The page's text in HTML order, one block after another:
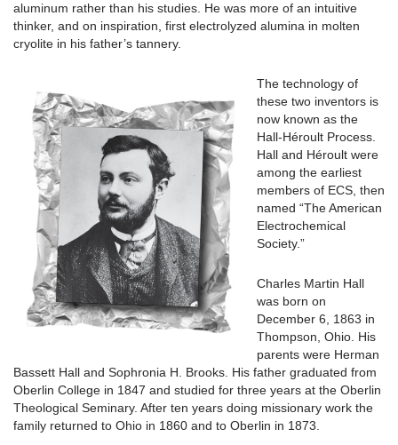
aluminum rather than his studies. He was more of an intuitive
thinker, and on inspiration, first electrolyzed alumina in molten
cryolite in his father’s tannery.
The technology of
these two inventors is
now known as the
Hall-Héroult Process.
Hall and Héroult were
among the earliest
members of ECS, then
named “The American
Electrochemical
Society.”
Charles Martin Hall
was born on
December 6, 1863 in
Thompson, Ohio. His
parents were Herman
Bassett Hall and Sophronia H. Brooks. His father graduated from
Oberlin College in 1847 and studied for three years at the Oberlin
Theological Seminary. After ten years doing missionary work the
family returned to Ohio in 1860 and to Oberlin in 1873.